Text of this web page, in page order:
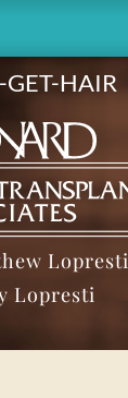
HAIR
Lopresti
Lopresti